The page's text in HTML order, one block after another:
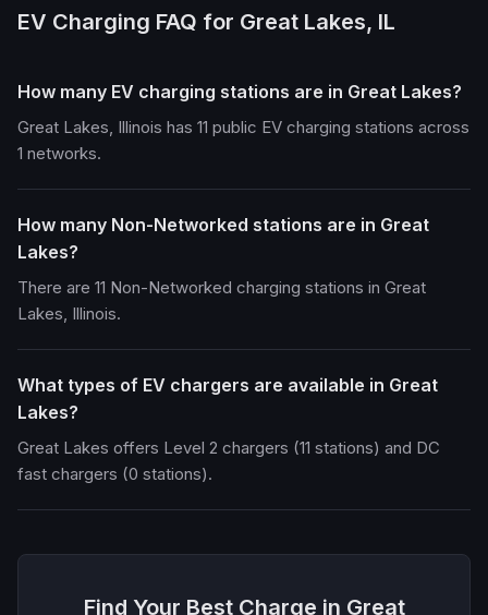
EV Charging FAQ for Great Lakes, IL
How many EV charging stations are in Great Lakes?
Great Lakes, Illinois has 11 public EV charging stations across
1 networks.
How many Non-Networked stations are in Great
Lakes?
There are 11 Non-Networked charging stations in Great
Lakes, Illinois.
What types of EV chargers are available in Great
Lakes?
Great Lakes offers Level 2 chargers (11 stations) and DC
fast chargers (0 stations).
Find Your Best Charge in Great